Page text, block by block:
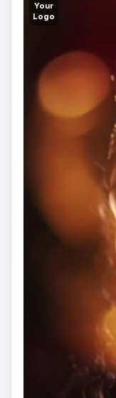
Your
Logo